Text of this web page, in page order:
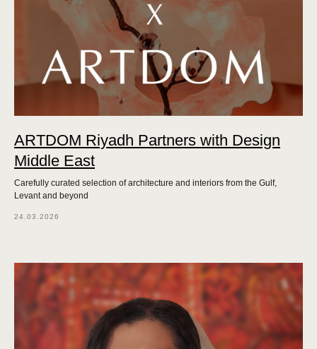
ARTDOM Riyadh Partners with Design
Middle East
Carefully curated selection of architecture and interiors from the Gulf,
Levant and beyond
24.03.2026